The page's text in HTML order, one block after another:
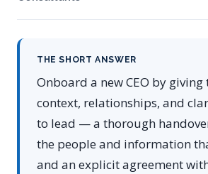
THE SHORT ANSWER
Onboard a new CEO by giving
context, relationships, and
to lead — a thorough
the people and information
and an explicit agreement